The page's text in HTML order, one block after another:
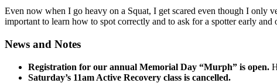
Even now when I go heavy on a Squat, I get scared even though I only
important to learn how to spot correctly and to ask for a spotter early and
News and Notes
Registration for our annual Memorial Day “Murph” is open.
Saturday’s 11am Active Recovery class is cancelled.